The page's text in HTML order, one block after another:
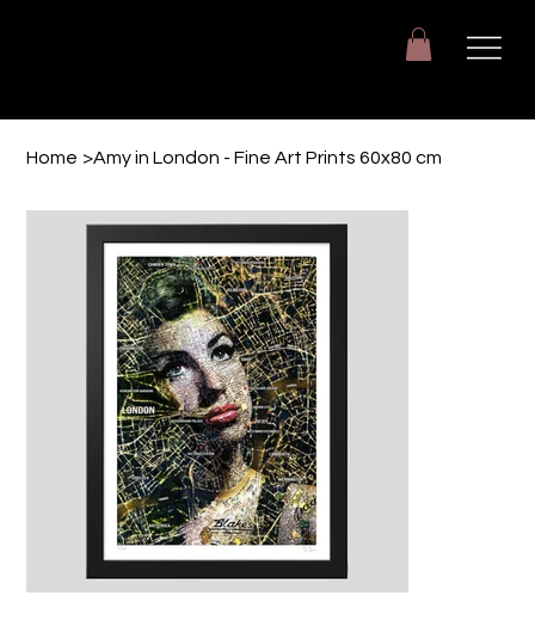
Home >Amy in London - Fine Art Prints 60x80 cm